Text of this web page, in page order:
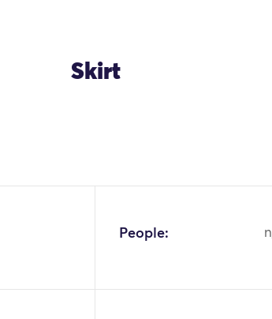
Skirt
People: